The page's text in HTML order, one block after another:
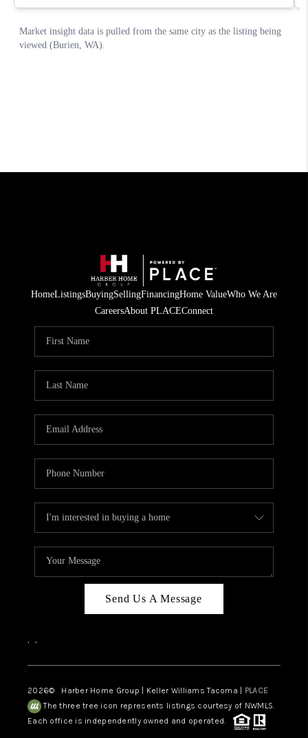
HomeListingsBuyingSellingFinancingHome ValueWho We Are
CareersAbout PLACEConnect
Send Us A Message
, ,
2026© Harber Home Group | Keller Williams Tacoma | PLACE
The three tree icon represents listings courtesy of NWMLS.
Each office is independently owned and operated.